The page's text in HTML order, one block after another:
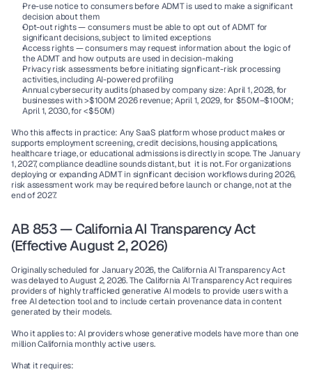
Pre-use notice to consumers before ADMT is used to make a significant
decision about them
Opt-out rights — consumers must be able to opt out of ADMT for
significant decisions, subject to limited exceptions
Access rights — consumers may request information about the logic of
the ADMT and how outputs are used in decision-making
Privacy risk assessments before initiating significant-risk processing
activities, including AI-powered profiling
Annual cybersecurity audits (phased by company size: April 1, 2028, for
businesses with >$100M 2026 revenue; April 1, 2029, for $50M–$100M;
April 1, 2030, for <$50M)
Who this affects in practice: Any SaaS platform whose product makes or
supports employment screening, credit decisions, housing applications,
healthcare triage, or educational admissions is directly in scope. The January
1, 2027, compliance deadline sounds distant, but  it is not. For organizations
deploying or expanding ADMT in significant decision workflows during 2026,
risk assessment work may be required before launch or change, not at the
end of 2027.
AB 853 — California AI Transparency Act
(Effective August 2, 2026)
Originally scheduled for January 2026, the California AI Transparency Act
was delayed to August 2, 2026. The California AI Transparency Act requires
providers of highly trafficked generative AI models to provide users with a
free AI detection tool and to include certain provenance data in content
generated by their models.
Who it applies to: AI providers whose generative models have more than one
million California monthly active users.
What it requires: